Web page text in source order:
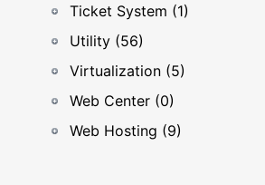
Ticket System (1)
Utility (56)
Virtualization (5)
Web Center (0)
Web Hosting (9)